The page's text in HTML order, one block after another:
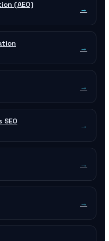
(AEO) →
→
→
→
→
→